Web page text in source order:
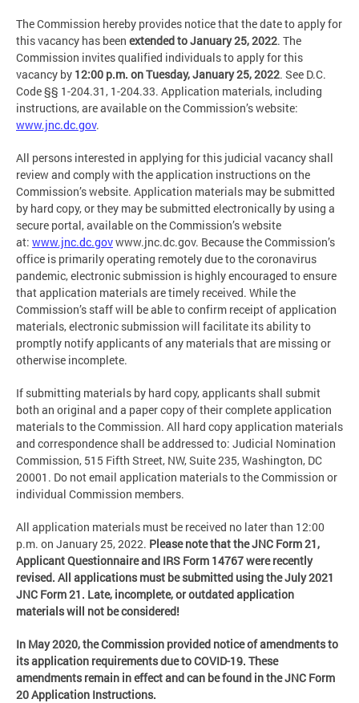
The Commission hereby provides notice that the date to apply for
this vacancy has been extended to January 25, 2022. The
Commission invites qualified individuals to apply for this
vacancy by 12:00 p.m. on Tuesday, January 25, 2022. See D.C.
Code §§ 1-204.31, 1-204.33. Application materials, including
instructions, are available on the Commission’s website:
www.jnc.dc.gov.
All persons interested in applying for this judicial vacancy shall
review and comply with the application instructions on the
Commission’s website. Application materials may be submitted
by hard copy, or they may be submitted electronically by using a
secure portal, available on the Commission’s website
at: www.jnc.dc.govwww.jnc.dc.gov. Because the Commission’s
office is primarily operating remotely due to the coronavirus
pandemic, electronic submission is highly encouraged to ensure
that application materials are timely received. While the
Commission’s staff will be able to confirm receipt of application
materials, electronic submission will facilitate its ability to
promptly notify applicants of any materials that are missing or
otherwise incomplete.
If submitting materials by hard copy, applicants shall submit
both an original and a paper copy of their complete application
materials to the Commission. All hard copy application materials
and correspondence shall be addressed to: Judicial Nomination
Commission, 515 Fifth Street, NW, Suite 235, Washington, DC
20001. Do not email application materials to the Commission or
individual Commission members.
All application materials must be received no later than 12:00
p.m. on January 25, 2022. Please note that the JNC Form 21,
Applicant Questionnaire and IRS Form 14767 were recently
revised. All applications must be submitted using the July 2021
JNC Form 21. Late, incomplete, or outdated application
materials will not be considered!
In May 2020, the Commission provided notice of amendments to
its application requirements due to COVID-19. These
amendments remain in effect and can be found in the JNC Form
20 Application Instructions.